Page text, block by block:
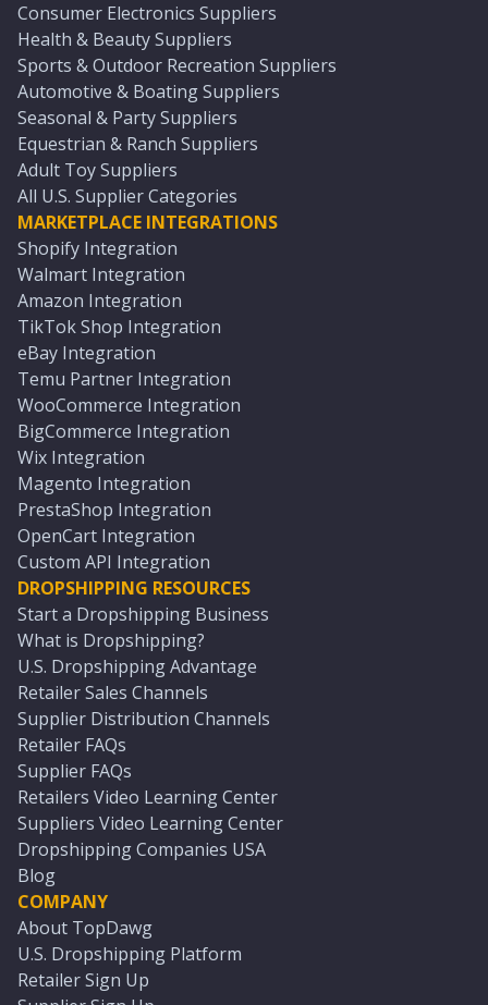
Consumer Electronics Suppliers
Health & Beauty Suppliers
Sports & Outdoor Recreation Suppliers
Automotive & Boating Suppliers
Seasonal & Party Suppliers
Equestrian & Ranch Suppliers
Adult Toy Suppliers
All U.S. Supplier Categories
MARKETPLACE INTEGRATIONS
Shopify Integration
Walmart Integration
Amazon Integration
TikTok Shop Integration
eBay Integration
Temu Partner Integration
WooCommerce Integration
BigCommerce Integration
Wix Integration
Magento Integration
PrestaShop Integration
OpenCart Integration
Custom API Integration
DROPSHIPPING RESOURCES
Start a Dropshipping Business
What is Dropshipping?
U.S. Dropshipping Advantage
Retailer Sales Channels
Supplier Distribution Channels
Retailer FAQs
Supplier FAQs
Retailers Video Learning Center
Suppliers Video Learning Center
Dropshipping Companies USA
Blog
COMPANY
About TopDawg
U.S. Dropshipping Platform
Retailer Sign Up